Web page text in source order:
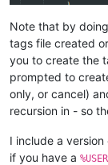
Note that by
tags file created
you to create the
prompted to
only, or cancel)
recursion in - so
I include a
if you have a